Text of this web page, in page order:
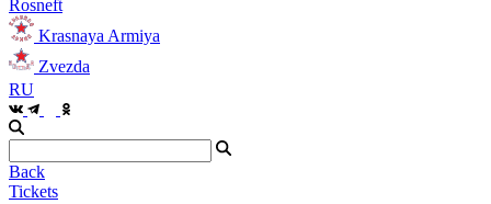
Rosneft
Krasnaya Armiya
Zvezda
RU
Back
Tickets